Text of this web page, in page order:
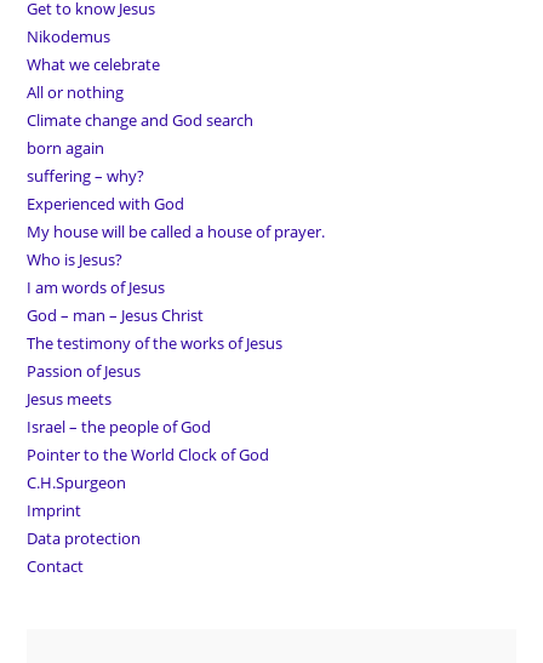
Get to know Jesus
Nikodemus
What we celebrate
All or nothing
Climate change and God search
born again
suffering – why?
Experienced with God
My house will be called a house of prayer.
Who is Jesus?
I am words of Jesus
God – man – Jesus Christ
The testimony of the works of Jesus
Passion of Jesus
Jesus meets
Israel – the people of God
Pointer to the World Clock of God
C.H.Spurgeon
Imprint
Data protection
Contact